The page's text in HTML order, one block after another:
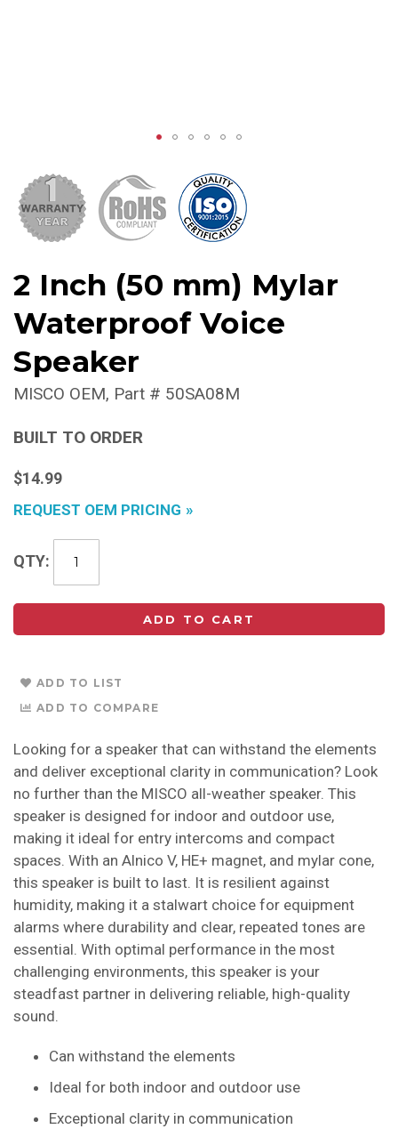
2 Inch (50 mm) Mylar
Waterproof Voice
Speaker
MISCO OEM Part # 50SA08M
BUILT TO ORDER
$14.99
REQUEST OEM PRICING
QTY
ADD TO CART
ADD TO LIST
ADD TO COMPARE
Looking for a speaker that can withstand the elements
and deliver exceptional clarity in communication? Look
no further than the MISCO all-weather speaker. This
speaker is designed for indoor and outdoor use,
making it ideal for entry intercoms and compact
spaces. With an Alnico V, HE+ magnet, and mylar cone,
this speaker is built to last. It is resilient against
humidity, making it a stalwart choice for equipment
alarms where durability and clear, repeated tones are
essential. With optimal performance in the most
challenging environments, this speaker is your
steadfast partner in delivering reliable, high-quality
sound.
Can withstand the elements
Ideal for both indoor and outdoor use
Exceptional clarity in communication